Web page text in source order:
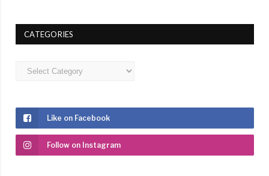
CATEGORIES
Categories
Like on Facebook
Follow on Instagram